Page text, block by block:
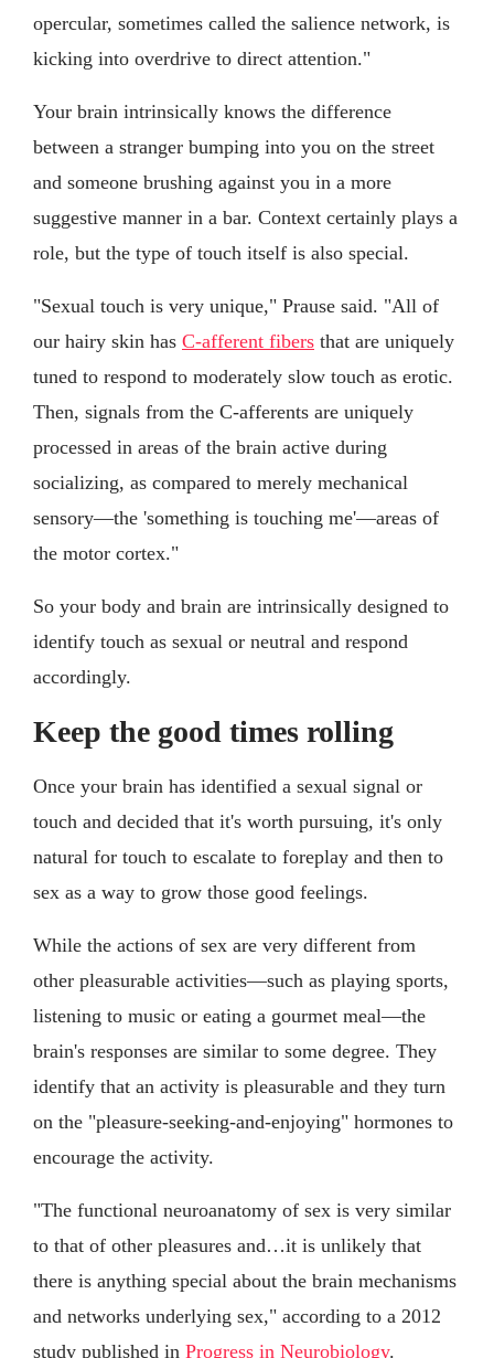
opercular, sometimes called the salience network, is
kicking into overdrive to direct attention."
Your brain intrinsically knows the difference
between a stranger bumping into you on the street
and someone brushing against you in a more
suggestive manner in a bar. Context certainly plays a
role, but the type of touch itself is also special.
"Sexual touch is very unique," Prause said. "All of
our hairy skin has C-afferent fibers that are uniquely
tuned to respond to moderately slow touch as erotic.
Then, signals from the C-afferents are uniquely
processed in areas of the brain active during
socializing, as compared to merely mechanical
sensory—the 'something is touching me'—areas of
the motor cortex."
So your body and brain are intrinsically designed to
identify touch as sexual or neutral and respond
accordingly.
Keep the good times rolling
Once your brain has identified a sexual signal or
touch and decided that it's worth pursuing, it's only
natural for touch to escalate to foreplay and then to
sex as a way to grow those good feelings.
While the actions of sex are very different from
other pleasurable activities—such as playing sports,
listening to music or eating a gourmet meal—the
brain's responses are similar to some degree. They
identify that an activity is pleasurable and they turn
on the "pleasure-seeking-and-enjoying" hormones to
encourage the activity.
"The functional neuroanatomy of sex is very similar
to that of other pleasures and…it is unlikely that
there is anything special about the brain mechanisms
and networks underlying sex," according to a 2012
study published in Progress in Neurobiology.